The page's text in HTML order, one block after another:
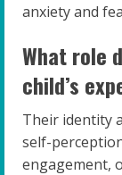
anxiety and
What role
child’s
Their identity
self-
engagement,